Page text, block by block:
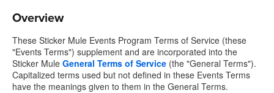
Overview
These Sticker Mule Events Program Terms of Service (these
"Events Terms") supplement and are incorporated into the
Sticker Mule General Terms of Service (the "General Terms").
Capitalized terms used but not defined in these Events Terms
have the meanings given to them in the General Terms.